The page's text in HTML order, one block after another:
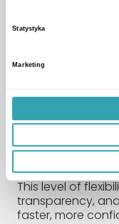
Statystyka
Marketingapartment-
flexible 3D
All key
amenities and
real time. After
personalized link
pace—any time,
This level of
transparency,
faster, more